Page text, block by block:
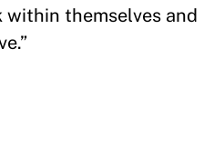
themselves and